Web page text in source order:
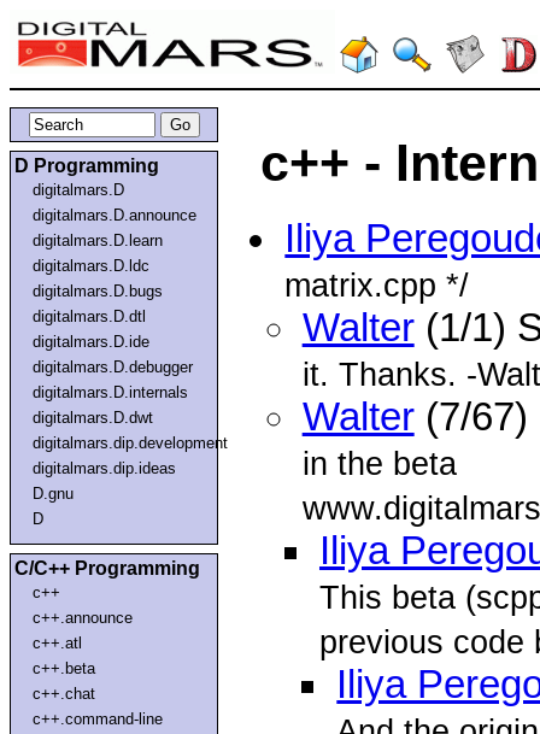
D Programming
digitalmars.D
digitalmars.D.announce
digitalmars.D.learn
digitalmars.D.ldc
digitalmars.D.bugs
digitalmars.D.dtl
digitalmars.D.ide
digitalmars.D.debugger
digitalmars.D.internals
digitalmars.D.dwt
digitalmars.dip.development
digitalmars.dip.ideas
D.gnu
D
C/C++ Programming
c++
c++.announce
c++.atl
c++.beta
c++.chat
c++.command-line
c++ -
Iliya
matrix.cpp */
Walter(1/1)
it. Thanks. -
Walter(7/67)
in the beta
Iliya
This beta
previous code
Iliya